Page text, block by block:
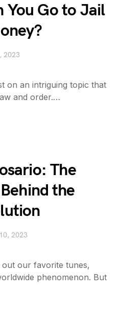
You Go to Jail
2023
on an intriguing topic that
and order.…
The
the
2023
our favorite tunes,
phenomenon. But